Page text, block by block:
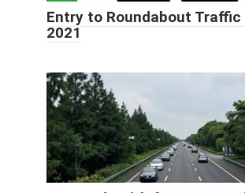
Entry to Roundabout Traffic
2021